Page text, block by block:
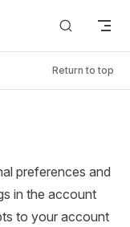
Return to top
preferences and
in the account
to your account